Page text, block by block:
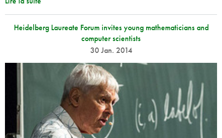
Heidelberg Laureate Forum invites young mathematicians and
computer scientists
30 Jan. 2014